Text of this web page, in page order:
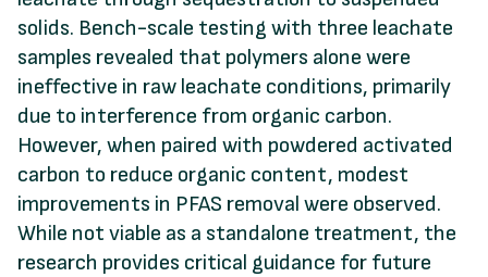
solids. Bench-scale testing with three leachate
samples revealed that polymers alone were
ineffective in raw leachate conditions, primarily
due to interference from organic carbon.
However, when paired with powdered activated
carbon to reduce organic content, modest
improvements in PFAS removal were observed.
While not viable as a standalone treatment, the
research provides critical guidance for future